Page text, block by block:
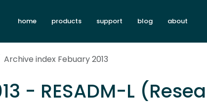
home products support blog about
Archive index Febuary 2013
- RESADM-L